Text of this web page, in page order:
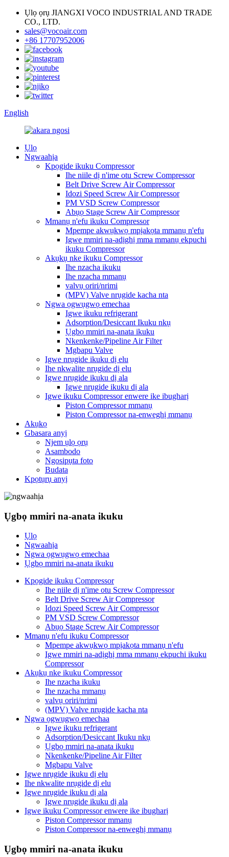
Ụlọ ọrụ JIANGXI VOCO INDUSTRIAL AND TRADE
CO., LTD.
sales@vocoair.com
+86 17707952006
English
Ụlọ
Ngwaahịa
Kpọgide ikuku Compressor
Ihe niile dị n'ime otu Screw Compressor
Belt Drive Screw Air Compressor
Idozi Speed ​​Screw Air Compressor
PM VSD Screw Compressor
Abụọ Stage Screw Air Compressor
Mmanụ n'efu ikuku Compressor
Mpempe akwụkwọ mpịakọta mmanụ n'efu
Igwe mmiri na-adịghị mma mmanụ ekpuchi
ikuku Compressor
Akụkụ nke ikuku Compressor
Ihe nzacha ikuku
Ihe nzacha mmanụ
valvụ oriri/nrimi
(MPV) Valve nrụgide kacha nta
Ngwa ọgwụgwọ emechaa
Igwe ikuku refrigerant
Adsorption/Desiccant Ikuku nkụ
Ụgbọ mmiri na-anata ikuku
Nkenkenke/Pipeline Air Filter
Mgbapu Valve
Igwe nrụgide ikuku dị elu
Ihe nkwalite nrụgide dị elu
Igwe nrụgide ikuku dị ala
Igwe nrụgide ikuku dị ala
Igwe ikuku Compressor enwere ike ibugharị
Piston Compressor mmanụ
Piston Compressor na-enweghị mmanụ
Akụkọ
Gbasara anyị
Njem ụlọ ọrụ
Asambodo
Ngosipụta foto
Budata
Kpọtụrụ anyị
Ụgbọ mmiri na-anata ikuku
Ụlọ
Ngwaahịa
Ngwa ọgwụgwọ emechaa
Ụgbọ mmiri na-anata ikuku
Kpọgide ikuku Compressor
Ihe niile dị n'ime otu Screw Compressor
Belt Drive Screw Air Compressor
Idozi Speed ​​Screw Air Compressor
PM VSD Screw Compressor
Abụọ Stage Screw Air Compressor
Mmanụ n'efu ikuku Compressor
Mpempe akwụkwọ mpịakọta mmanụ n'efu
Igwe mmiri na-adịghị mma mmanụ ekpuchi ikuku
Compressor
Akụkụ nke ikuku Compressor
Ihe nzacha ikuku
Ihe nzacha mmanụ
valvụ oriri/nrimi
(MPV) Valve nrụgide kacha nta
Ngwa ọgwụgwọ emechaa
Igwe ikuku refrigerant
Adsorption/Desiccant Ikuku nkụ
Ụgbọ mmiri na-anata ikuku
Nkenkenke/Pipeline Air Filter
Mgbapu Valve
Igwe nrụgide ikuku dị elu
Ihe nkwalite nrụgide dị elu
Igwe nrụgide ikuku dị ala
Igwe nrụgide ikuku dị ala
Igwe ikuku Compressor enwere ike ibugharị
Piston Compressor mmanụ
Piston Compressor na-enweghị mmanụ
Ụgbọ mmiri na-anata ikuku